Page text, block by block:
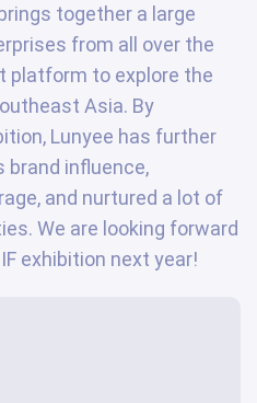
together a large
from all over the
platform to explore the
Asia. By
Lunyee has further
brand influence,
and nurtured a lot of
We are looking forward
exhibition next year!